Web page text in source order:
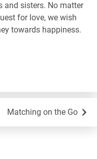
and sisters. No matter
for love, we wish
towards happiness.
Matching on the Go